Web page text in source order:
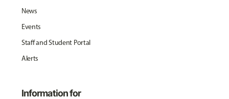
News
Events
Staff and Student Portal
Alerts
Information for